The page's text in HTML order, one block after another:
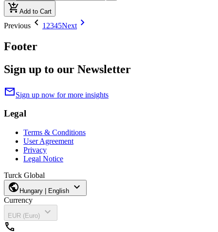
add_shopping_cartAdd to Cart
Previous chevron_left 1 2345Next chevron_right
Footer
Sign up to our Newsletter
mailSign up now for more insights
Legal
Terms & Conditions
User Agreement
Privacy
Legal Notice
Turck Global
public Hungary | English expand_more
Currency
EUR (Euro)
expand_more
call